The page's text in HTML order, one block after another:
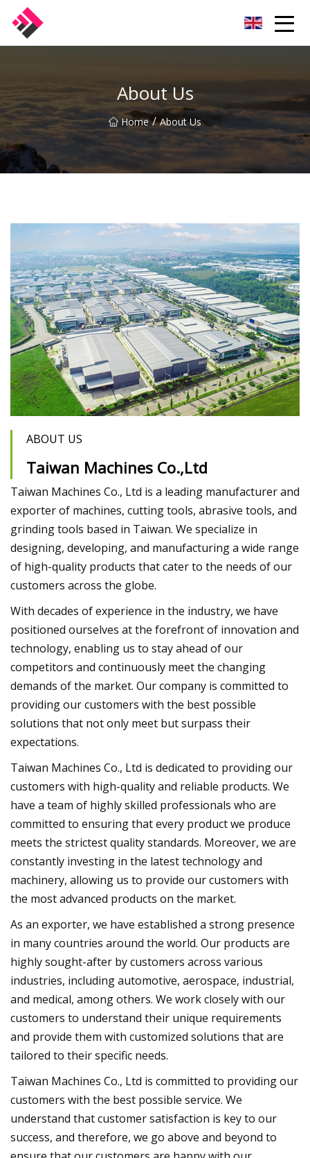
About Us
Home / About Us
ABOUT US
Taiwan Machines Co.,Ltd
Taiwan Machines Co., Ltd is a leading manufacturer and
exporter of machines, cutting tools, abrasive tools, and
grinding tools based in Taiwan. We specialize in
designing, developing, and manufacturing a wide range
of high-quality products that cater to the needs of our
customers across the globe.
With decades of experience in the industry, we have
positioned ourselves at the forefront of innovation and
technology, enabling us to stay ahead of our
competitors and continuously meet the changing
demands of the market. Our company is committed to
providing our customers with the best possible
solutions that not only meet but surpass their
expectations.
Taiwan Machines Co., Ltd is dedicated to providing our
customers with high-quality and reliable products. We
have a team of highly skilled professionals who are
committed to ensuring that every product we produce
meets the strictest quality standards. Moreover, we are
constantly investing in the latest technology and
machinery, allowing us to provide our customers with
the most advanced products on the market.
As an exporter, we have established a strong presence
in many countries around the world. Our products are
highly sought-after by customers across various
industries, including automotive, aerospace, industrial,
and medical, among others. We work closely with our
customers to understand their unique requirements
and provide them with customized solutions that are
tailored to their specific needs.
Taiwan Machines Co., Ltd is committed to providing our
customers with the best possible service. We
understand that customer satisfaction is key to our
success, and therefore, we go above and beyond to